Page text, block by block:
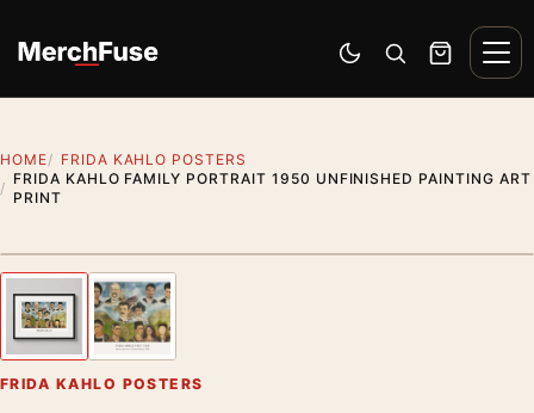
Switch to dark mode
Open search
Cart
HOME
FRIDA KAHLO POSTERS
FRIDA KAHLO FAMILY PORTRAIT 1950 UNFINISHED PAINTING ART
PRINT
Previous image
FRIDA KAHLO POSTERS